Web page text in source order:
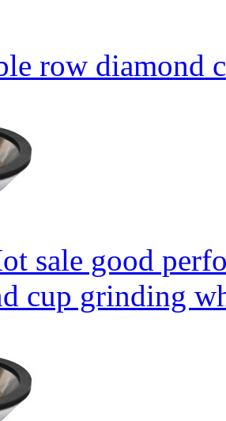
row diamond
sale good
cup grinding